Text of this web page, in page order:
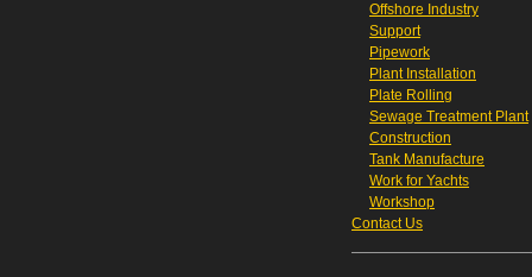
Offshore Industry
Support
Pipework
Plant Installation
Plate Rolling
Sewage Treatment Plant
Construction
Tank Manufacture
Work for Yachts
Workshop
Contact Us